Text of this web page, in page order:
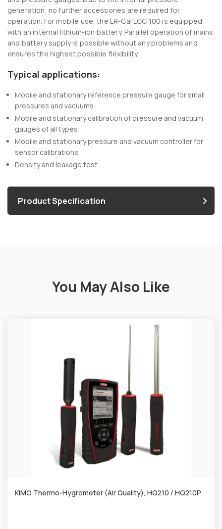
generation, no further accessories are required for
operation. For mobile use, the LR-Cal LCC 100 is equipped
with an internal lithium-ion battery. Parallel operation of mains
and battery supply is possible without any problems and
ensures the highest possible flexibility.
Typical applications:
Mobile and stationary reference pressure gauge for small
pressures and vacuums
Mobile and stationary calibration of pressure and vacuum
gauges of all types
Mobile and stationary pressure and vacuum controller for
sensor calibrations
Density and leakage test
Product Specification
You May Also Like
KIMO Thermo-Hygrometer (Air Quality), HQ210 / HQ210P